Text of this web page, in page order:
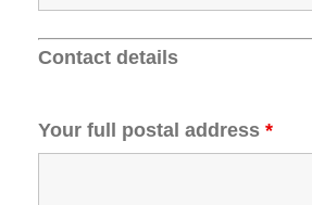
Contact details
Your full postal address *